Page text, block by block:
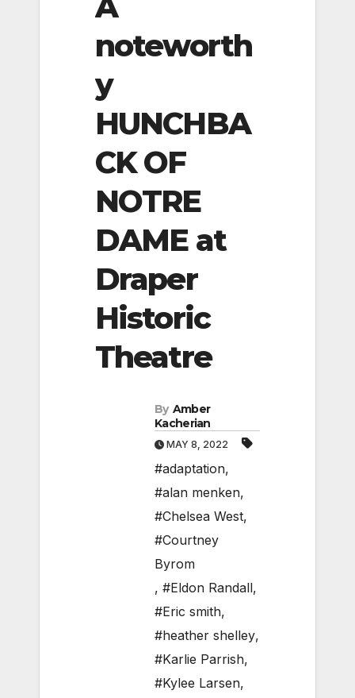
noteworth
y
HUNCHBA
CK OF
NOTRE
DAME at
Draper
Historic
Theatre
By Amber
Kacherian
MAY 8, 2022
#adaptation,
#alan menken,
#Chelsea West,
#Courtney
Byrom
, #Eldon Randall,
#Eric smith,
#heather shelley,
#Karlie Parrish,
#Kylee Larsen,